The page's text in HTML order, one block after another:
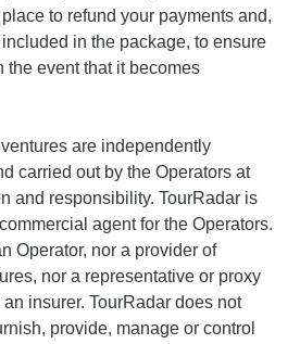
to refund your payments and,
in the package, to ensure
the event that it becomes
are independently
carried out by the Operators at
and responsibility. TourRadar is
agent for the Operators.
Operator, nor a provider of
nor a representative or proxy
insurer. TourRadar does not
provide, manage or control